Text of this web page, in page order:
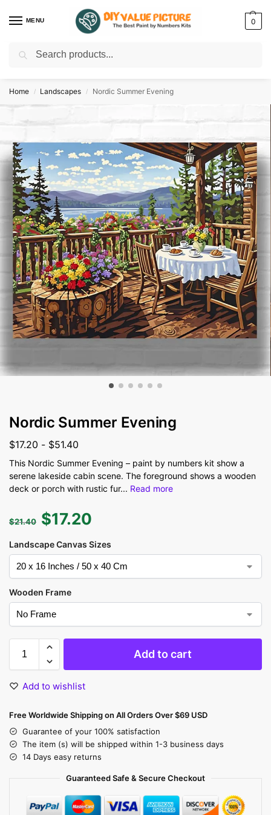
MENU 0
Discover a new hobby with our best paint by numbers kits for adults –
Home / Landscapes / Nordic Summer Evening
Nordic Summer Evening
$17.20 - $51.40
This Nordic Summer Evening – paint by numbers kit show a
serene lakeside cabin scene. The foreground shows a wooden
deck or porch with rustic fur... Read more
$21.40 $17.20
Landscape Canvas Sizes
Wooden Frame
Add to cart
Add to wishlist
Free Worldwide Shipping on All Orders Over $69 USD
Guarantee of your 100% satisfaction
The item (s) will be shipped within 1-3 business days
14 Days easy returns
Guaranteed Safe & Secure Checkout